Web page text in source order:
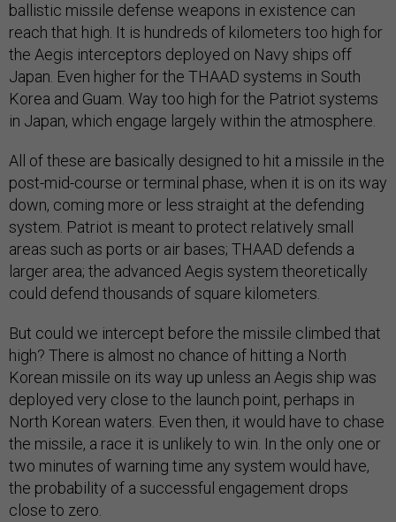
ballistic missile defense weapons in existence can
reach that high. It is hundreds of kilometers too high for
the Aegis interceptors deployed on Navy ships off
Japan. Even higher for the THAAD systems in South
Korea and Guam. Way too high for the Patriot systems
in Japan, which engage largely within the atmosphere.
All of these are basically designed to hit a missile in the
post-mid-course or terminal phase, when it is on its way
down, coming more or less straight at the defending
system. Patriot is meant to protect relatively small
areas such as ports or air bases; THAAD defends a
larger area; the advanced Aegis system theoretically
could defend thousands of square kilometers.
But could we intercept before the missile climbed that
high? There is almost no chance of hitting a North
Korean missile on its way up unless an Aegis ship was
deployed very close to the launch point, perhaps in
North Korean waters. Even then, it would have to chase
the missile, a race it is unlikely to win. In the only one or
two minutes of warning time any system would have,
the probability of a successful engagement drops
close to zero.